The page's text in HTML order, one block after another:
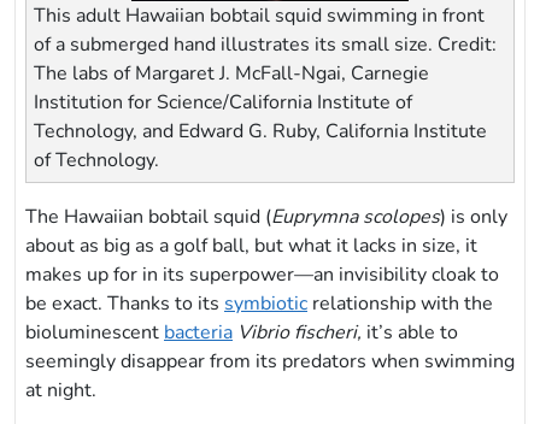
This adult Hawaiian bobtail squid swimming in front
of a submerged hand illustrates its small size. Credit:
The labs of Margaret J. McFall-Ngai, Carnegie
Institution for Science/California Institute of
Technology, and Edward G. Ruby, California Institute
of Technology.
The Hawaiian bobtail squid (Euprymna scolopes) is only
about as big as a golf ball, but what it lacks in size, it
makes up for in its superpower—an invisibility cloak to
be exact. Thanks to its symbiotic relationship with the
bioluminescent bacteria Vibrio fischeri, it’s able to
seemingly disappear from its predators when swimming
at night.